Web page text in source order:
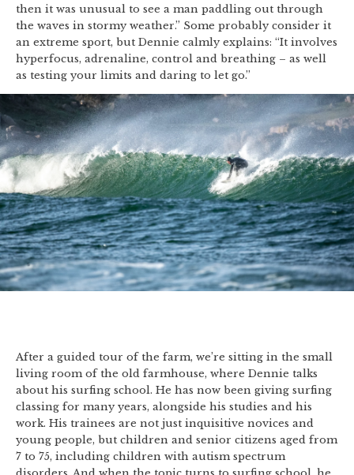
then it was unusual to see a man paddling out through
the waves in stormy weather.” Some probably consider it
an extreme sport, but Dennie calmly explains: “It involves
hyperfocus, adrenaline, control and breathing – as well
as testing your limits and daring to let go.”
After a guided tour of the farm, we’re sitting in the small
living room of the old farmhouse, where Dennie talks
about his surfing school. He has now been giving surfing
classing for many years, alongside his studies and his
work. His trainees are not just inquisitive novices and
young people, but children and senior citizens aged from
7 to 75, including children with autism spectrum